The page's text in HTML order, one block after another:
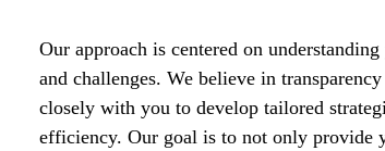
Our approach is centered on
and challenges. We believe in
closely with you to develop tailored
efficiency. Our goal is to not only provide